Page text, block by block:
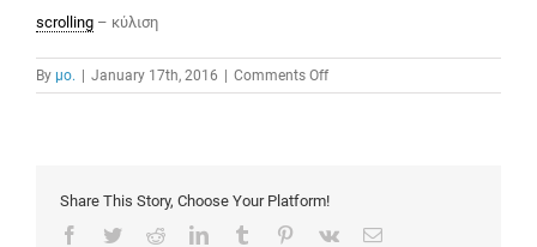
scrolling – κύλιση
By μο. January 17th, 2016 Comments Offon
scrolling
Share This Story, Choose Your Platform!
Facebook
TwitterRedditLinkedInTumblr Pinterest
Vk Email